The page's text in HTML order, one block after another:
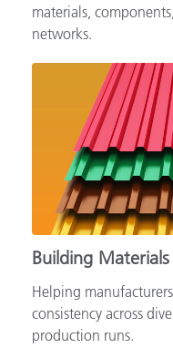
materials,
networks.
Building Materials
Helping
consistency across
production runs.